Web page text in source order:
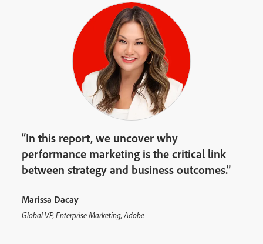
“In this report, we uncover why
performance marketing is the critical link
between strategy and business outcomes.”
Marissa Dacay
Global VP, Enterprise Marketing, Adobe